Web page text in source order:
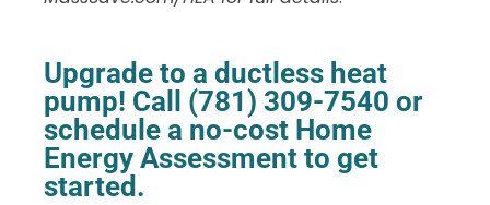
Upgrade to a ductless heat
pump! Call (781) 309-7540 or
schedule a no-cost Home
Energy Assessment to get
started.